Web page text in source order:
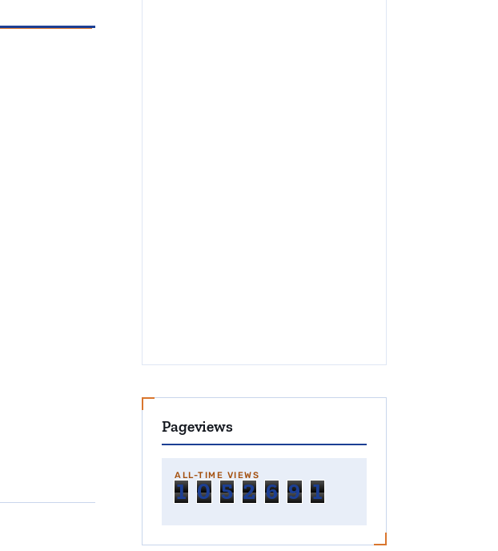
Pageviews
ALL-TIME VIEWS
1 0 5 2 6 9 1